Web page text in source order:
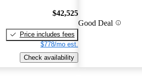
$42,525
Price includes fees
$778/mo est.
Check availability
Good Deal